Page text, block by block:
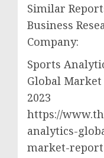
Similar
Business
Company:
Sports
Global Market
2023
https://
analytics-
market-report